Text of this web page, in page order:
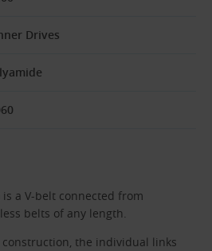
Drives
is a V-belt connected from
belts of any length.
the individual links